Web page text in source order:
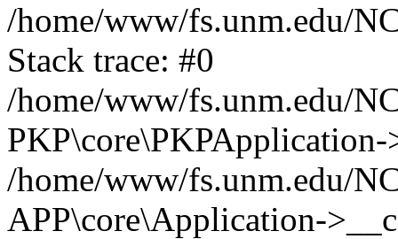
/home/www/fs.unm.edu/
Stack trace: #0
/home/www/fs.unm.edu/
/home/www/fs.unm.edu/
APP\core\Application-